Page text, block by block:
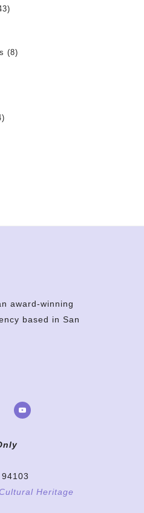
(8)
award-winning
based in San
Heritage